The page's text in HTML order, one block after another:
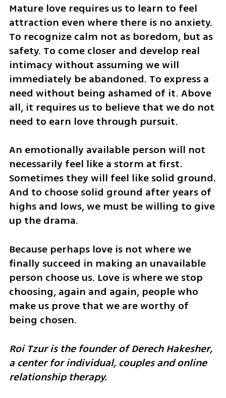
Mature love requires us to learn to feel
attraction even where there is no anxiety.
To recognize calm not as boredom, but as
safety. To come closer and develop real
intimacy without assuming we will
immediately be abandoned. To express a
need without being ashamed of it. Above
all, it requires us to believe that we do not
need to earn love through pursuit.
An emotionally available person will not
necessarily feel like a storm at first.
Sometimes they will feel like solid ground.
And to choose solid ground after years of
highs and lows, we must be willing to give
up the drama.
Because perhaps love is not where we
finally succeed in making an unavailable
person choose us. Love is where we stop
choosing, again and again, people who
make us prove that we are worthy of
being chosen.
Roi Tzur is the founder of Derech Hakesher,
a center for individual, couples and online
relationship therapy.